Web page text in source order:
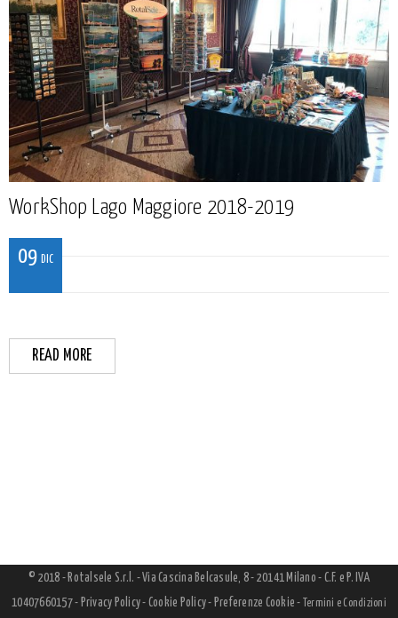
WorkShop Lago Maggiore 2018-2019
09 DIC
READ MORE
© 2018 - Rotalsele S.r.l. - Via Cascina Belcasule, 8 - 20141 Milano - C.F. e P. IVA
10407660157 - Privacy Policy- Cookie Policy- Preferenze Cookie - Termini e Condizioni